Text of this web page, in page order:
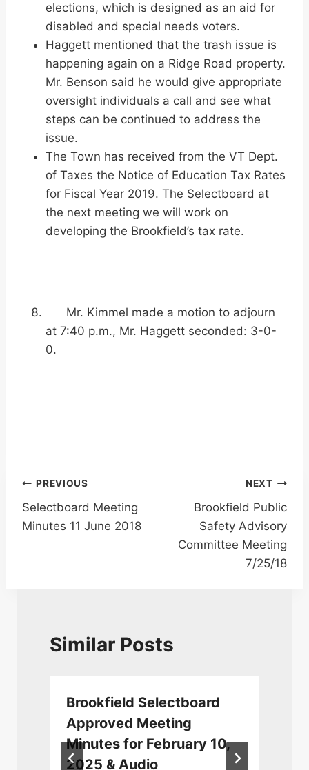
elections, which is designed as an aid for
disabled and special needs voters.
Haggett mentioned that the trash issue is
happening again on a Ridge Road property.
Mr. Benson said he would give appropriate
oversight individuals a call and see what
steps can be continued to address the
issue.
The Town has received from the VT Dept.
of Taxes the Notice of Education Tax Rates
for Fiscal Year 2019. The Selectboard at
the next meeting we will work on
developing the Brookfield’s tax rate.
Mr. Kimmel made a motion to adjourn
at 7:40 p.m., Mr. Haggett seconded: 3-0-
0.
Post
navigation
PREVIOUS
Selectboard Meeting
Minutes 11 June 2018
NEXT
Brookfield Public
Safety Advisory
Committee Meeting
7/25/18
Similar Posts
Brookfield Selectboard
Approved Meeting
Minutes for February 10,
2025 & Audio